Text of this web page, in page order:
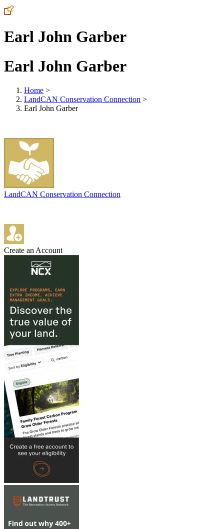
Earl John Garber
Earl John Garber
Home >
LandCAN Conservation Connection >
Earl John Garber
LandCAN Conservation Connection
Create an Account